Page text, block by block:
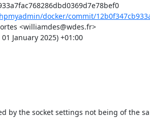
Commit: 12b0f347cb933a7fac768286dbd0369d7e78bef0
docker/commit/
<williamdes@wdes.fr>
January 2025) +01:00
by the socket settings not being of the